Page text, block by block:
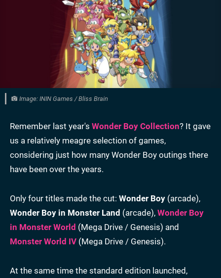
Image: ININ Games / Bliss Brain
Remember last year's Wonder Boy Collection? It gave
us a relatively meagre selection of games,
considering just how many Wonder Boy outings there
have been over the years.
Only four titles made the cut: Wonder Boy (arcade),
Wonder Boy in Monster Land (arcade), Wonder Boy
in Monster World (Mega Drive / Genesis) and
Monster World IV (Mega Drive / Genesis).
At the same time the standard edition launched,